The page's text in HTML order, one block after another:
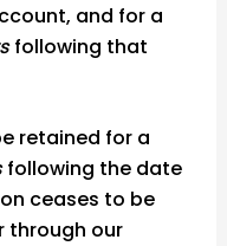
and for a
following that
retained for a
following the date
ceases to be
through our